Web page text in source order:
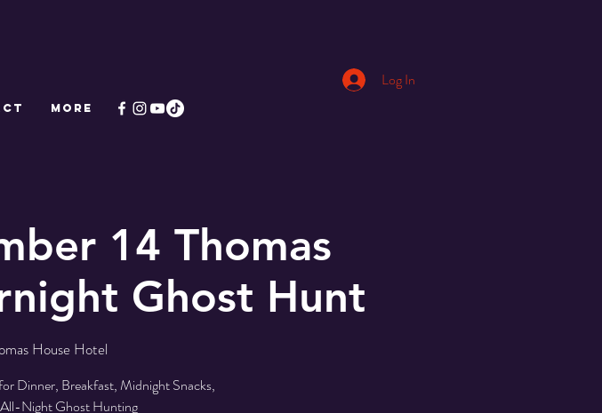
Log In
14 Thomas
Ghost Hunt
House Hotel
Dinner, Breakfast, Midnight Snacks,
Night Ghost Hunting
More